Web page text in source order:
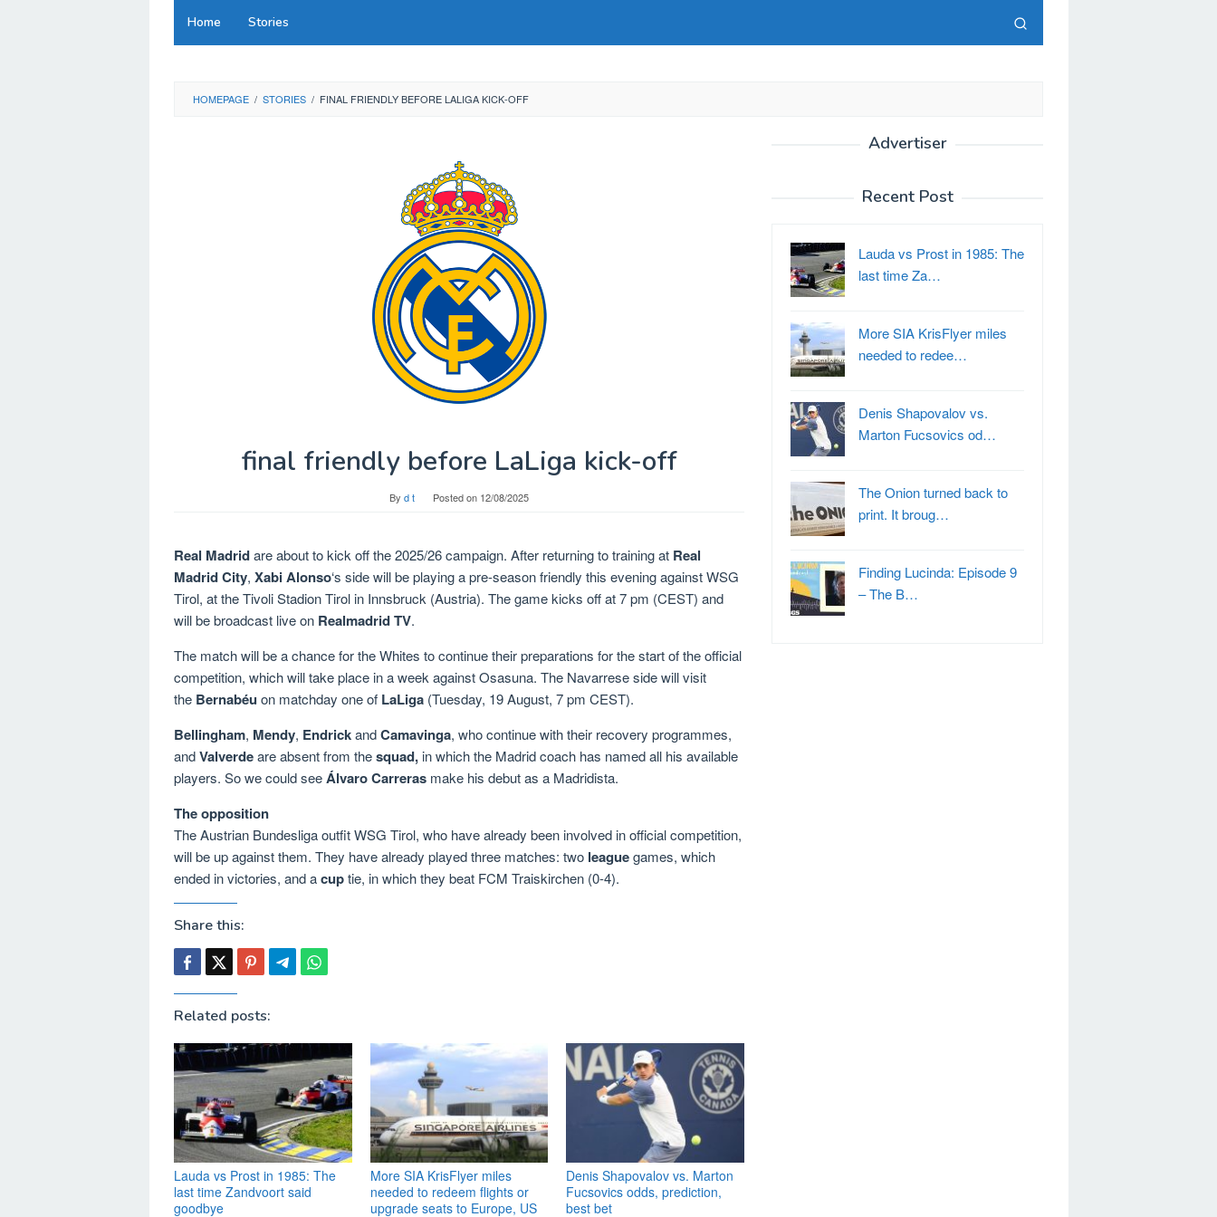
Home Stories
HOMEPAGE / STORIES / FINAL FRIENDLY BEFORE LALIGA KICK-OFF
final friendly before LaLiga kick-off
By d t Posted on 12/08/2025
Real Madridare about to kick off the 2025/26 campaign. After returning to training at Real
Madrid City, Xabi Alonso‘s side will be playing a pre-season friendly this evening against WSG
Tirol, at the Tivoli Stadion Tirol in Innsbruck (Austria). The game kicks off at 7 pm (CEST) and
will be broadcast live on Realmadrid TV.
The match will be a chance for the Whites to continue their preparations for the start of the official
competition, which will take place in a week against Osasuna. The Navarrese side will visit
the Bernabéu on matchday one of LaLiga (Tuesday, 19 August, 7 pm CEST).
Bellingham, Mendy, EndrickandCamavinga, who continue with their recovery programmes,
andValverdeare absent from thesquad, in which the Madrid coach has named all his available
players. So we could seeÁlvaro Carreras make his debut as a Madridista.
The opposition
The Austrian Bundesliga outfit WSG Tirol, who have already been involved in official competition,
will be up against them. They have already played three matches: two leaguegames, which
ended in victories, and acuptie, in which they beat FCM Traiskirchen (0-4).
Share this:
Related posts:
Lauda vs Prost in 1985: The
last time Zandvoort said
goodbye
More SIA KrisFlyer miles
needed to redeem flights or
upgrade seats to Europe, US
Denis Shapovalov vs. Marton
Fucsovics odds, prediction,
best bet
Advertiser
Recent Post
Lauda vs Prost in 1985: The
last time Za…
More SIA KrisFlyer miles
needed to redee…
Denis Shapovalov vs.
Marton Fucsovics od…
The Onion turned back to
print. It broug…
Finding Lucinda: Episode 9
– The B…